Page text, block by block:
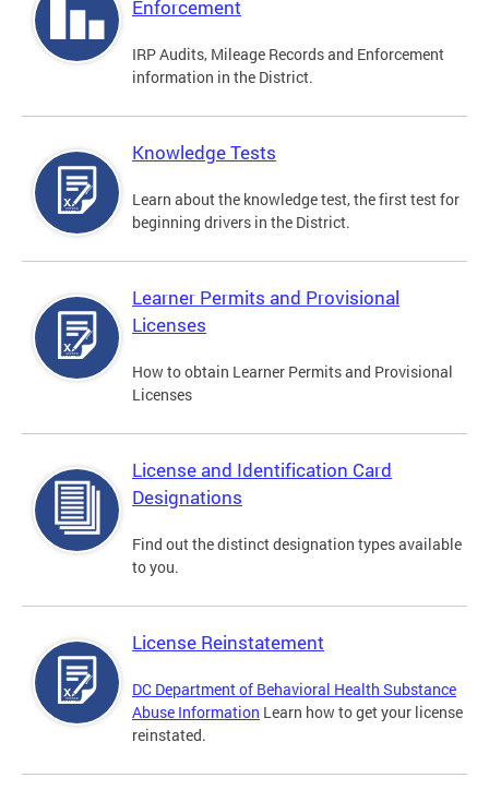
Enforcement
IRP Audits, Mileage Records and Enforcement
information in the District.
Knowledge Tests
Learn about the knowledge test, the first test for
beginning drivers in the District.
Learner Permits and Provisional
Licenses
How to obtain Learner Permits and Provisional
Licenses
License and Identification Card
Designations
Find out the distinct designation types available
to you.
License Reinstatement
DC Department of Behavioral Health Substance
Abuse Information Learn how to get your license
reinstated.